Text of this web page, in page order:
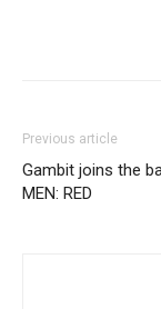
Previous article
Gambit joins the
MEN: RED